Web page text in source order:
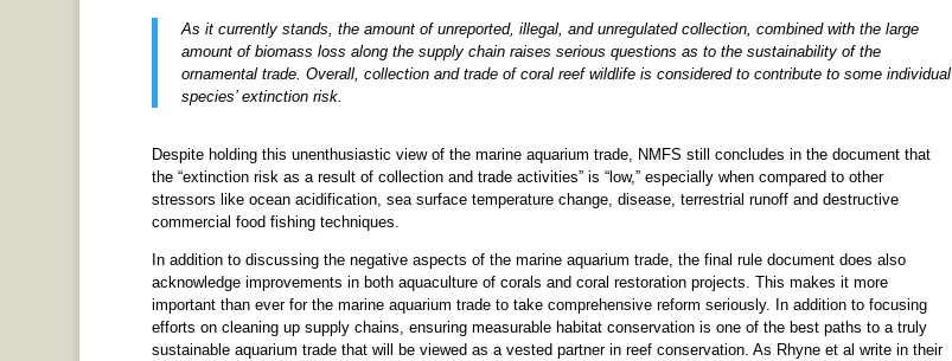
As it currently stands, the amount of unreported, illegal, and unregulated collection, combined with the large
amount of biomass loss along the supply chain raises serious questions as to the sustainability of the
ornamental trade. Overall, collection and trade of coral reef wildlife is considered to contribute to some individual
species’ extinction risk.
Despite holding this unenthusiastic view of the marine aquarium trade, NMFS still concludes in the document that
the “extinction risk as a result of collection and trade activities” is “low,” especially when compared to other
stressors like ocean acidification, sea surface temperature change, disease, terrestrial runoff and destructive
commercial food fishing techniques.
In addition to discussing the negative aspects of the marine aquarium trade, the final rule document does also
acknowledge improvements in both aquaculture of corals and coral restoration projects. This makes it more
important than ever for the marine aquarium trade to take comprehensive reform seriously. In addition to focusing
efforts on cleaning up supply chains, ensuring measurable habitat conservation is one of the best paths to a truly
sustainable aquarium trade that will be viewed as a vested partner in reef conservation. As Rhyne et al write in their